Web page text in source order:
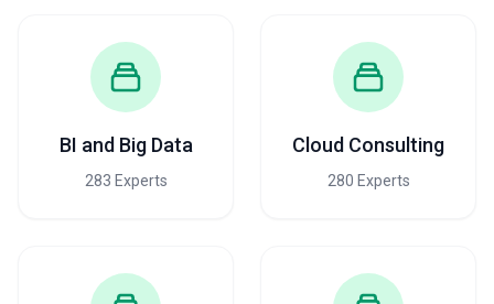
BI and Big Data
283 Experts
Cloud Consulting
280 Experts